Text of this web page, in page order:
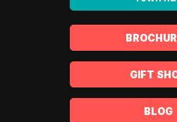
GIFT
BLOG